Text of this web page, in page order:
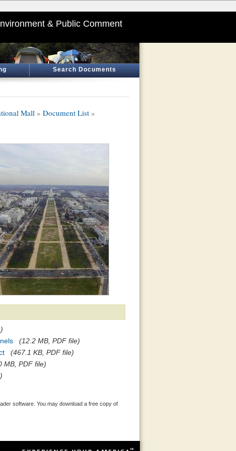
& Public Comment
Search Documents
Mall » Document List »
(12.2 MB, PDF file)
(467.1 KB, PDF file)
MB, PDF file)
software. You may download a free copy of